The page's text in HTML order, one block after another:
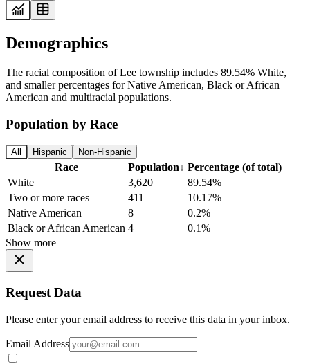
Demographics
The racial composition of Lee township includes 89.54% White,
and smaller percentages for Native American, Black or African
American and multiracial populations.
Population by Race
All Hispanic Non-Hispanic
Race Population↓ Percentage (of total)
White
3,620
89.54%
Two or more races
411
10.17%
Native American
8
0.2%
Black or African American 4
0.1%
Show more
Request Data
Please enter your email address to receive this data in your inbox.
Email Address